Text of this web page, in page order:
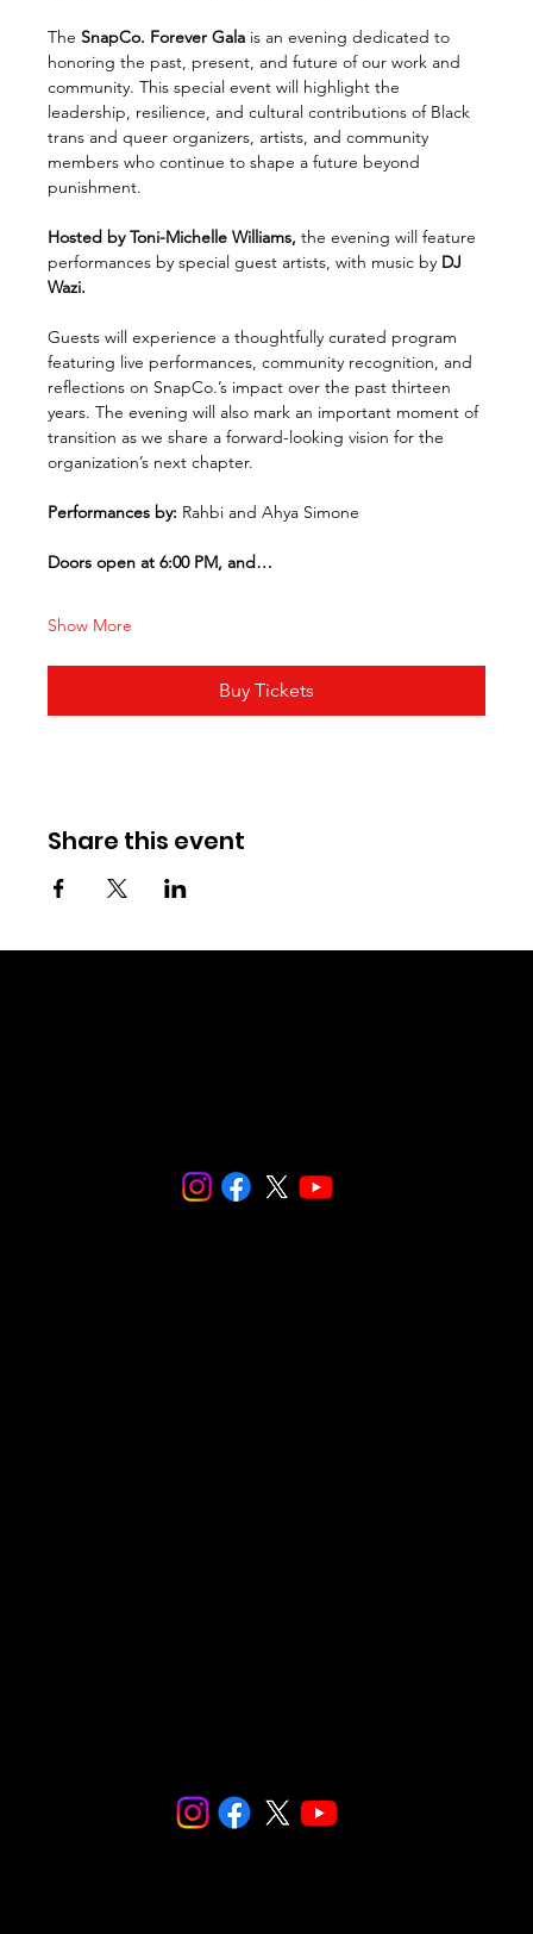
The SnapCo. Forever Gala is an evening dedicated to
honoring the past, present, and future of our work and
community. This special event will highlight the
leadership, resilience, and cultural contributions of Black
trans and queer organizers, artists, and community
members who continue to shape a future beyond
punishment.
Hosted by Toni-Michelle Williams, the evening will feature
performances by special guest artists, with music by DJ
Wazi.
Guests will experience a thoughtfully curated program
featuring live performances, community recognition, and
reflections on SnapCo.’s impact over the past thirteen
years. The evening will also mark an important moment of
transition as we share a forward-looking vision for the
organization’s next chapter.
Performances by: Rahbi and Ahya Simone
Doors open at 6:00 PM, and…
Show More
Buy Tickets
Share this event